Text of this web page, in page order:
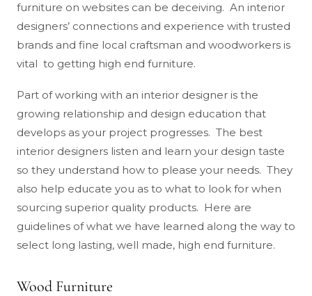
furniture on websites can be deceiving. An interior
designers’ connections and experience with trusted
brands and fine local craftsman and woodworkers is
vital to getting high end furniture.
Part of working with an interior designer is the
growing relationship and design education that
develops as your project progresses. The best
interior designers listen and learn your design taste
so they understand how to please your needs. They
also help educate you as to what to look for when
sourcing superior quality products. Here are
guidelines of what we have learned along the way to
select long lasting, well made, high end furniture.
Wood Furniture